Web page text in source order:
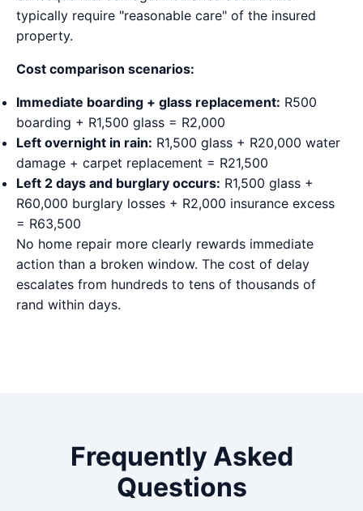
typically require "reasonable care" of the insured
property.
Cost comparison scenarios:
Immediate boarding + glass replacement: R500
boarding + R1,500 glass = R2,000
Left overnight in rain: R1,500 glass + R20,000 water
damage + carpet replacement = R21,500
Left 2 days and burglary occurs: R1,500 glass +
R60,000 burglary losses + R2,000 insurance excess
= R63,500
No home repair more clearly rewards immediate
action than a broken window. The cost of delay
escalates from hundreds to tens of thousands of
rand within days.
Frequently Asked
Questions